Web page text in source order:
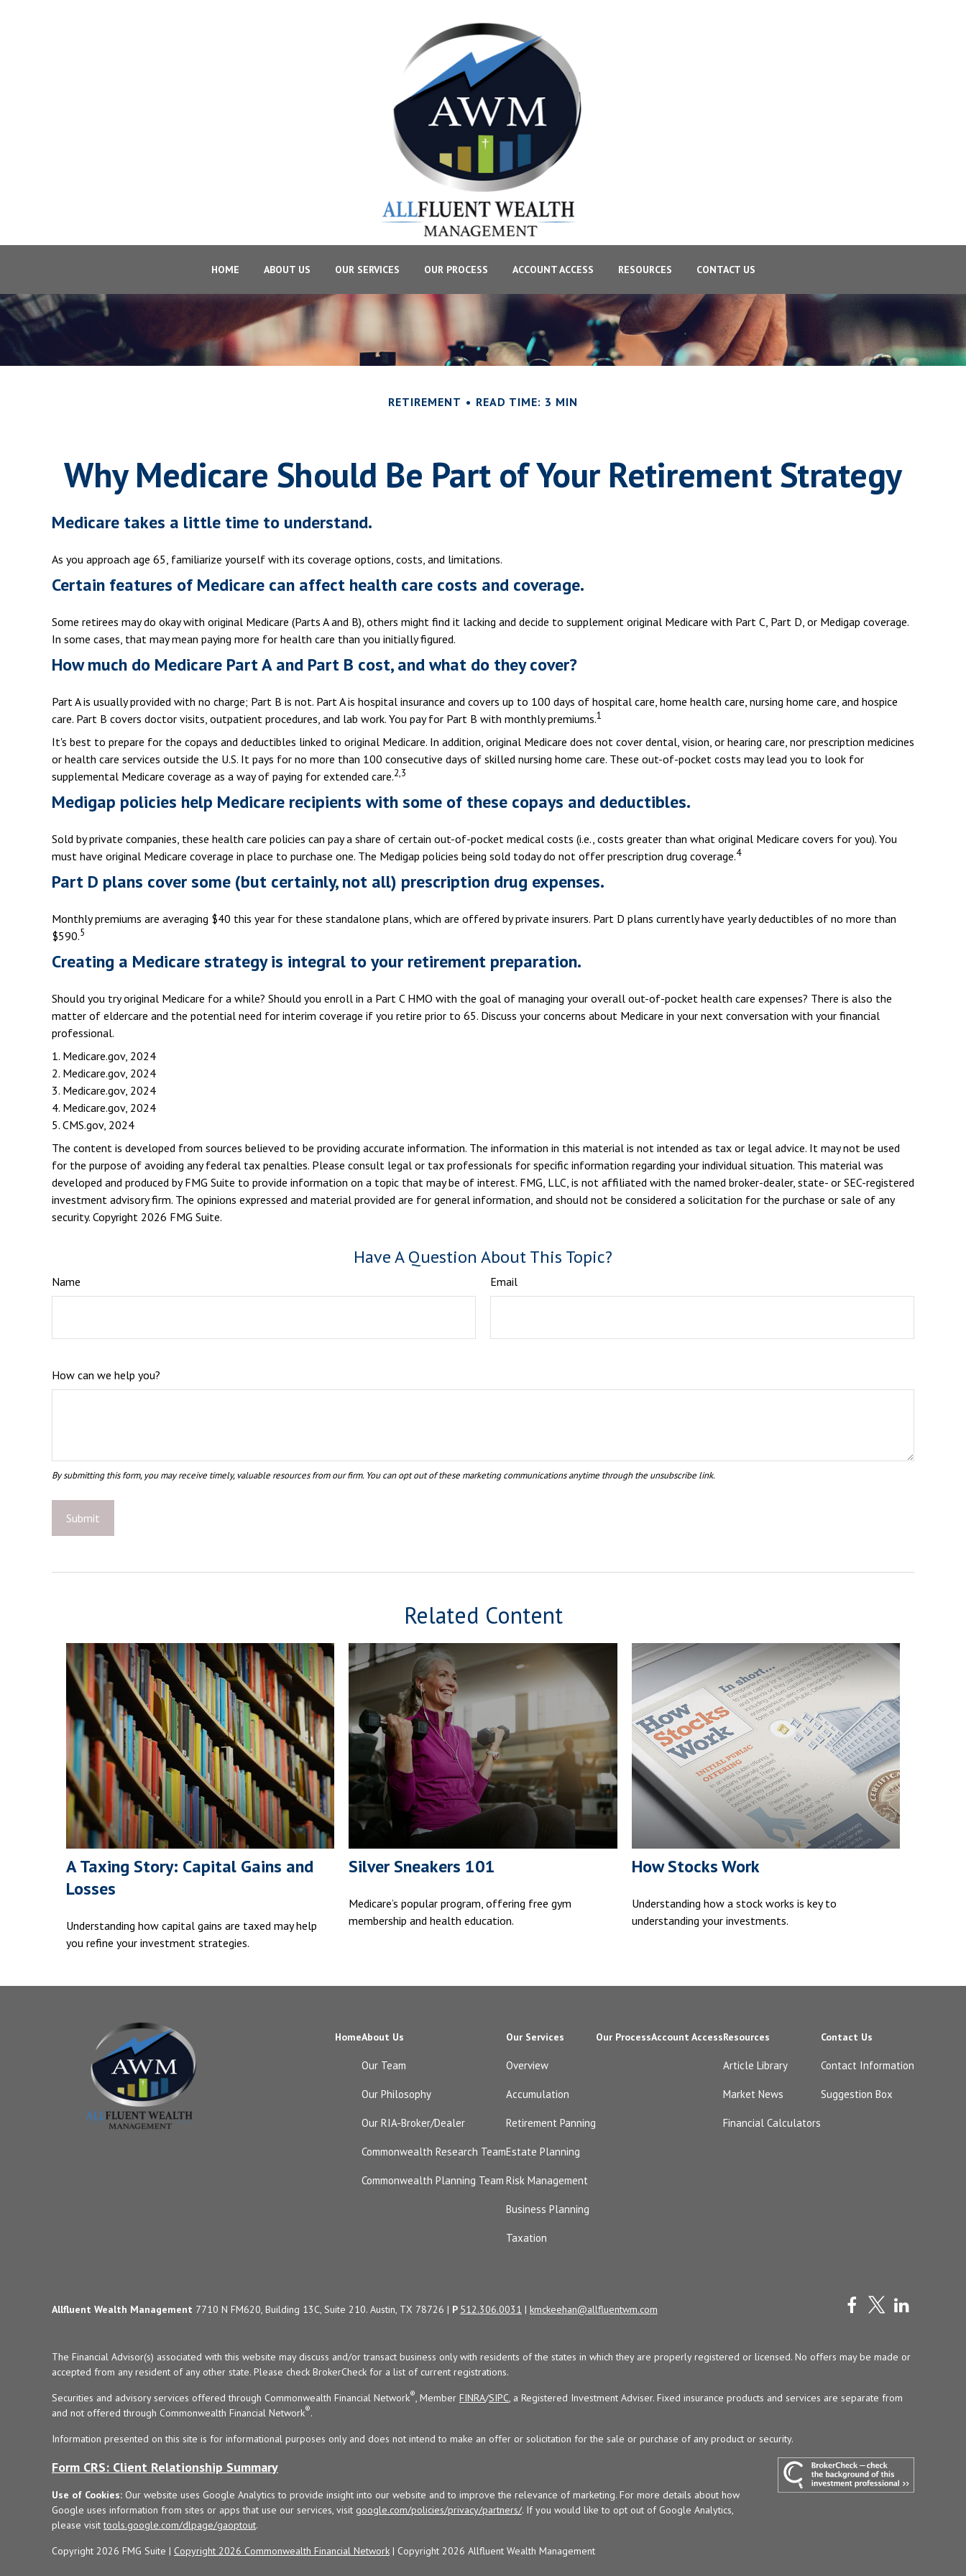
HOME ABOUT US OUR SERVICES OUR PROCESS ACCOUNT ACCESS RESOURCES CONTACT US
RETIREMENT READ TIME: 3 MIN
Why Medicare Should Be Part of Your Retirement Strategy
Medicare takes a little time to understand.
As you approach age 65, familiarize yourself with its coverage options, costs, and limitations.
Certain features of Medicare can affect health care costs and coverage.
Some retirees may do okay with original Medicare (Parts A and B), others might find it lacking and decide to supplement original Medicare with Part C, Part D, or Medigap coverage.
In some cases, that may mean paying more for health care than you initially figured.
How much do Medicare Part A and Part B cost, and what do they cover?
Part A is usually provided with no charge; Part B is not. Part A is hospital insurance and covers up to 100 days of hospital care, home health care, nursing home care, and hospice
care. Part B covers doctor visits, outpatient procedures, and lab work. You pay for Part B with monthly premiums.1
It's best to prepare for the copays and deductibles linked to original Medicare. In addition, original Medicare does not cover dental, vision, or hearing care, nor prescription medicines
or health care services outside the U.S. It pays for no more than 100 consecutive days of skilled nursing home care. These out-of-pocket costs may lead you to look for
supplemental Medicare coverage as a way of paying for extended care.2,3
Medigap policies help Medicare recipients with some of these copays and deductibles.
Sold by private companies, these health care policies can pay a share of certain out-of-pocket medical costs (i.e., costs greater than what original Medicare covers for you). You
must have original Medicare coverage in place to purchase one. The Medigap policies being sold today do not offer prescription drug coverage.4
Part D plans cover some (but certainly, not all) prescription drug expenses.
Monthly premiums are averaging $40 this year for these standalone plans, which are offered by private insurers. Part D plans currently have yearly deductibles of no more than
$590.5
Creating a Medicare strategy is integral to your retirement preparation.
Should you try original Medicare for a while? Should you enroll in a Part C HMO with the goal of managing your overall out-of-pocket health care expenses? There is also the
matter of eldercare and the potential need for interim coverage if you retire prior to 65. Discuss your concerns about Medicare in your next conversation with your financial
professional.
1. Medicare.gov, 2024
2. Medicare.gov, 2024
3. Medicare.gov, 2024
4. Medicare.gov, 2024
5. CMS.gov, 2024
The content is developed from sources believed to be providing accurate information. The information in this material is not intended as tax or legal advice. It may not be used
for the purpose of avoiding any federal tax penalties. Please consult legal or tax professionals for specific information regarding your individual situation. This material was
developed and produced by FMG Suite to provide information on a topic that may be of interest. FMG, LLC, is not affiliated with the named broker-dealer, state- or SEC-registered
investment advisory firm. The opinions expressed and material provided are for general information, and should not be considered a solicitation for the purchase or sale of any
security. Copyright 2026 FMG Suite.
Have A Question About This Topic?
Name Email
How can we help you?
Related Content
A Taxing Story: Capital Gains and
Losses
Understanding how capital gains are taxed may help
you refine your investment strategies.
Silver Sneakers 101
Medicare’s popular program, offering free gym
membership and health education.
How Stocks Work
Understanding how a stock works is key to
understanding your investments.
HomeAbout Us
Our Team
Our Philosophy
Our RIA-Broker/Dealer
Commonwealth Research Team
Commonwealth Planning Team
Our Services
Overview
Accumulation
Retirement Panning
Estate Planning
Risk Management
Business Planning
Taxation
Our ProcessAccount AccessResources
Article Library
Market News
Financial Calculators
Contact Us
Contact Information
Suggestion Box
Copyright 2026 FMG Suite | Copyright 2026 Commonwealth Financial Network | Copyright 2026 Allfluent Wealth Management
Allfluent Wealth Management 7710 N FM620, Building 13C, Suite 210. Austin, TX 78726 | P 512.306.0031 | kmckeehan@allfluentwm.com
The Financial Advisor(s) associated with this website may discuss and/or transact business only with residents of the states in which they are properly registered or licensed. No offers may be made or
accepted from any resident of any other state. Please check BrokerCheck for a list of current registrations.
Securities and advisory services offered through Commonwealth Financial Network®, Member FINRA/SIPC, a Registered Investment Adviser. Fixed insurance products and services are separate from
and not offered through Commonwealth Financial Network®.
Information presented on this site is for informational purposes only and does not intend to make an offer or solicitation for the sale or purchase of any product or security.
Form CRS: Client Relationship Summary
Use of Cookies: Our website uses Google Analytics to provide insight into our website and to improve the relevance of marketing. For more details about how
Google uses information from sites or apps that use our services, visit google.com/policies/privacy/partners/. If you would like to opt out of Google Analytics,
please visittools.google.com/dlpage/gaoptout.